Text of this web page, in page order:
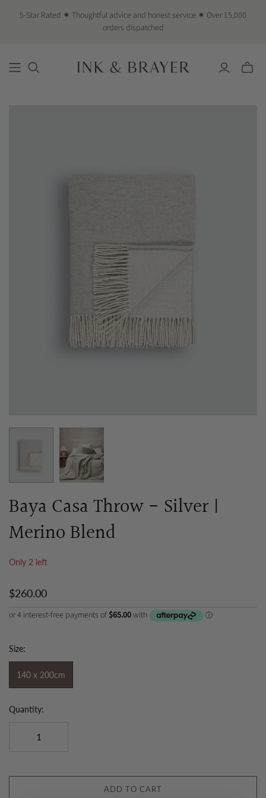
5-Star Rated ✶ Thoughtful advice and honest service ✶ Over 15,000
orders dispatched
Toggle
Baya Casa Throw - Silver |
Merino Blend
Only 2 left
$260.00
Size:
140 x 200cm
Quantity:
ADD TO CART